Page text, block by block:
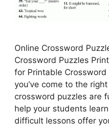
Online Crossword
Crossword Puzzles
for Printable Crossword
you’ve come to the
crossword puzzles are
help your students
difficult lessons offer